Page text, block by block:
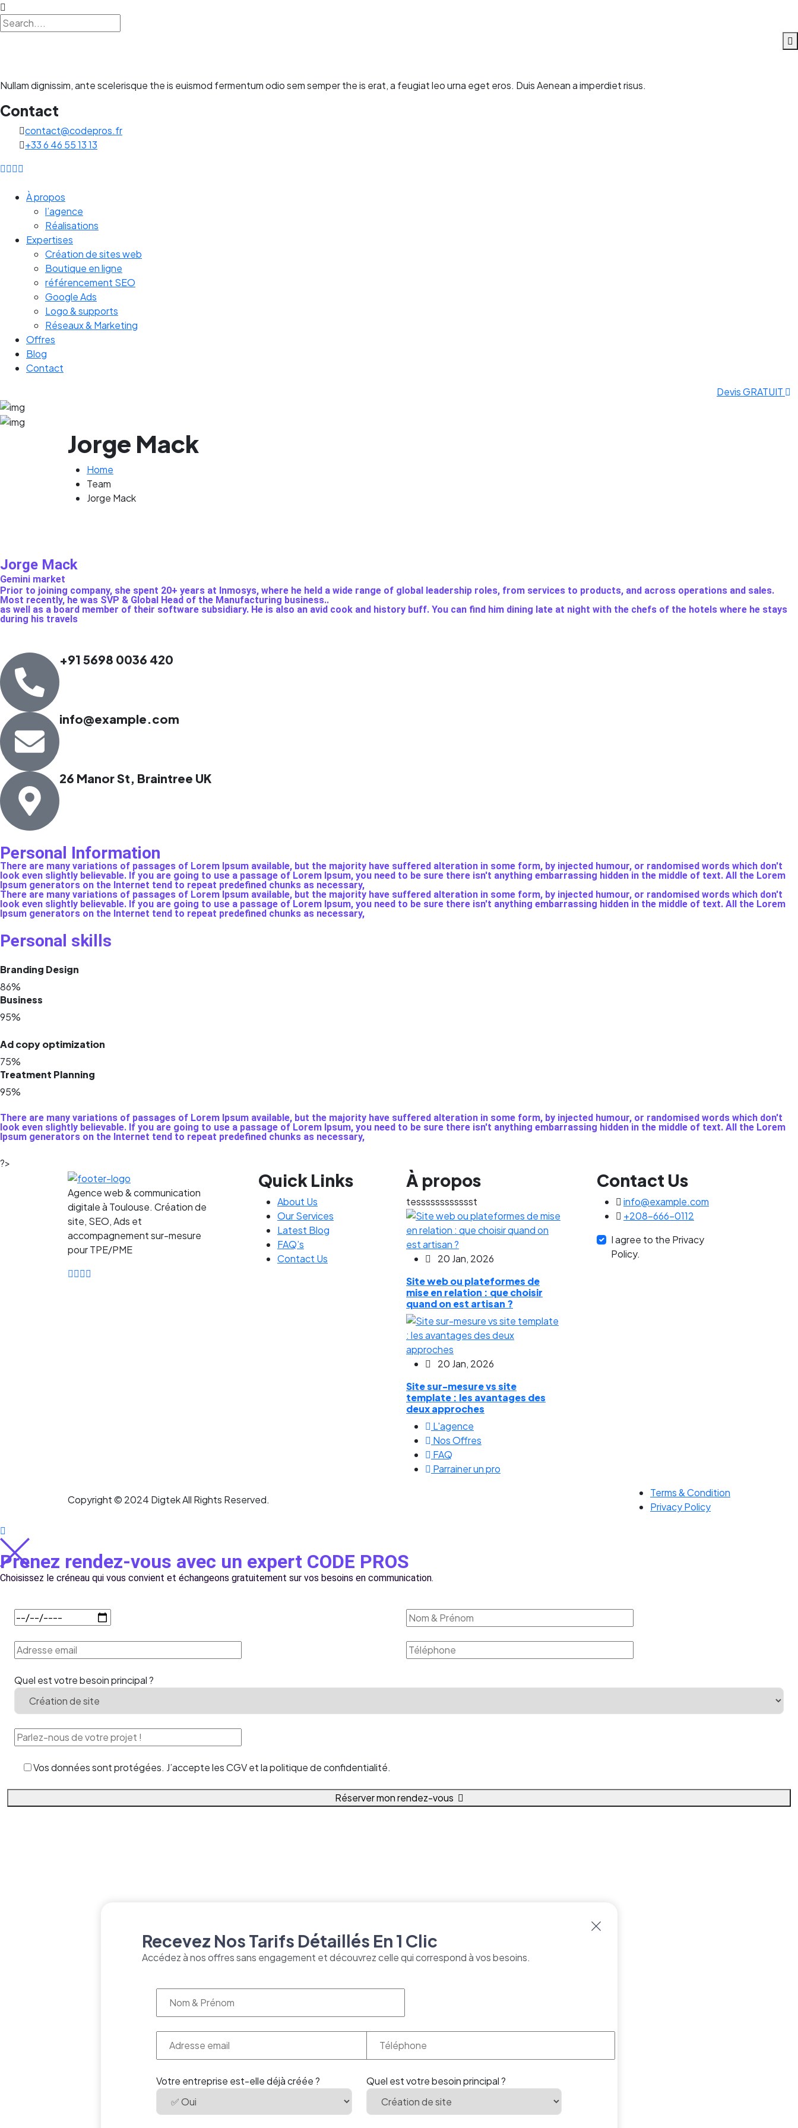
Nullam dignissim, ante scelerisque the is euismod fermentum odio sem semper the is erat, a feugiat leo urna eget eros. Duis Aenean a imperdiet risus.
Contact
contact@codepros.fr
+33 6 46 55 13 13
À propos
l’agence
Réalisations
Expertises
Création de sites web
Boutique en ligne
référencement SEO
Google Ads
Logo & supports
Réseaux & Marketing
Offres
Blog
Contact
Devis GRATUIT
Jorge Mack
Home
Team
Jorge Mack
Jorge Mack
Gemini market
Prior to joining company, she spent 20+ years at Inmosys, where he held a wide range of global leadership roles, from services to products, and across operations and sales.
Most recently, he was SVP & Global Head of the Manufacturing business..
as well as a board member of their software subsidiary. He is also an avid cook and history buff. You can find him dining late at night with the chefs of the hotels where he stays
during his travels
+91 5698 0036 420
info@example.com
26 Manor St, Braintree UK
Personal Information
There are many variations of passages of Lorem Ipsum available, but the majority have suffered alteration in some form, by injected humour, or randomised words which don't
look even slightly believable. If you are going to use a passage of Lorem Ipsum, you need to be sure there isn't anything embarrassing hidden in the middle of text. All the Lorem
Ipsum generators on the Internet tend to repeat predefined chunks as necessary,
There are many variations of passages of Lorem Ipsum available, but the majority have suffered alteration in some form, by injected humour, or randomised words which don't
look even slightly believable. If you are going to use a passage of Lorem Ipsum, you need to be sure there isn't anything embarrassing hidden in the middle of text. All the Lorem
Ipsum generators on the Internet tend to repeat predefined chunks as necessary,
Personal skills
Branding Design
86%
Business
95%
Ad copy optimization
75%
Treatment Planning
95%
There are many variations of passages of Lorem Ipsum available, but the majority have suffered alteration in some form, by injected humour, or randomised words which don't
look even slightly believable. If you are going to use a passage of Lorem Ipsum, you need to be sure there isn't anything embarrassing hidden in the middle of text. All the Lorem
Ipsum generators on the Internet tend to repeat predefined chunks as necessary,
?>
Agence web & communication
digitale à Toulouse. Création de
site, SEO, Ads et
accompagnement sur-mesure
pour TPE/PME
Quick Links
About Us
Our Services
Latest Blog
FAQ’s
Contact Us
À propos
tesssssssssssst
20 Jan, 2026
Site web ou plateformes de
mise en relation : que choisir
quand on est artisan ?
20 Jan, 2026
Site sur-mesure vs site
template : les avantages des
deux approches
L'agence
Nos Offres
FAQ
Parrainer un pro
Contact Us
info@example.com
+208-666-0112
I agree to the Privacy
Policy.
Copyright © 2024 Digtek All Rights Reserved.
Terms & Condition
Privacy Policy
Prenez rendez-vous avec un expert CODE PROS
Choisissez le créneau qui vous convient et échangeons gratuitement sur vos besoins en communication.
Quel est votre besoin principal ?
Vos données sont protégées. J’accepte les CGV et la politique de confidentialité.
Réserver mon rendez-vous
Recevez Nos Tarifs Détaillés En 1 Clic
Accédez à nos offres sans engagement et découvrez celle qui correspond à vos besoins.
Votre entreprise est-elle déjà créée ? Quel est votre besoin principal ?